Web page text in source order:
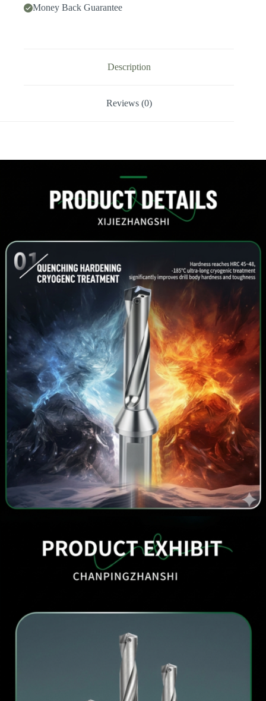
Money Back Guarantee
Description
Reviews (0)